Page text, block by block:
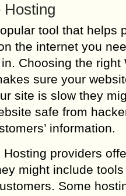
Hosting
tool that helps
the internet you
Choosing the
sure your
site is slow they
safe from
information.
providers
might include
Some